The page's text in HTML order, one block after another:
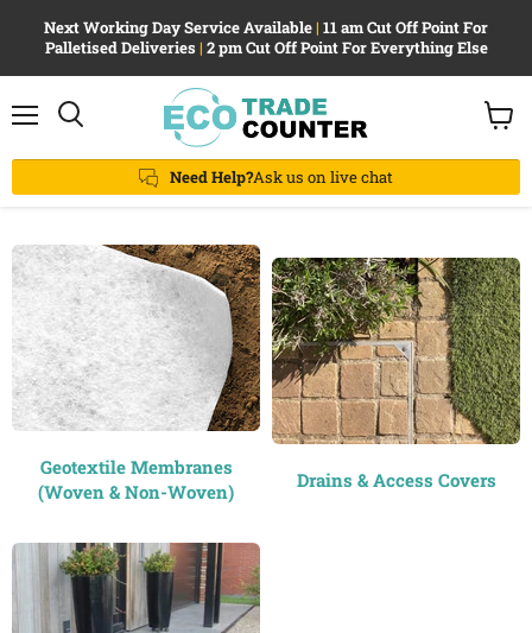
Next Working Day Service Available| 11 am Cut Off Point For
Palletised Deliveries | 2 pm Cut Off Point For Everything Else
Need Help?Ask us on live chat
View
cart
Geotextile Membranes
(Woven & Non-Woven)
Drains & Access Covers